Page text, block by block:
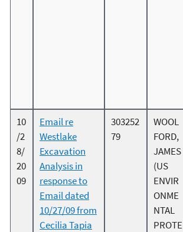
10
/2
8/
20
09
Email re
Westlake
Excavation
Analysis in
response to
Email dated
10/27/09 from
Cecilia Tapia
303252
79
WOOL
FORD,
JAMES
(US
ENVIR
ONME
NTAL
PROTE